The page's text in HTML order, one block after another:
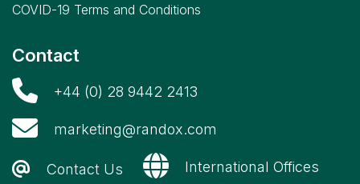
COVID-19 Terms and Conditions
Contact
+44 (0) 28 9442 2413
marketing@randox.com
Contact Us International Offices